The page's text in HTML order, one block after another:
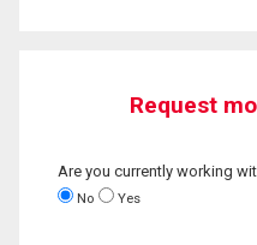
Request
Are you currently working
No Yes